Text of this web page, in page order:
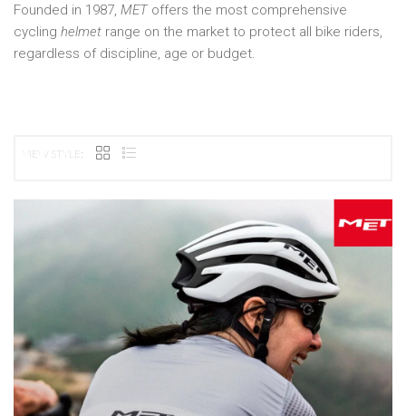
Founded in 1987, METoffers the most comprehensive
cycling helmet range on the market to protect all bike riders,
regardless of discipline, age or budget.
VIEW STYLE: